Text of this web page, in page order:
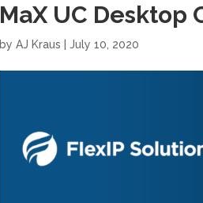
MaX UC
byAJ Kraus |July 10, 2020